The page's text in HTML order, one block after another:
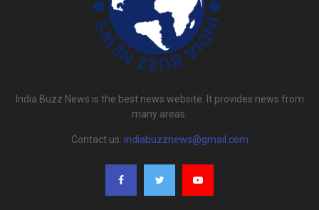
India Buzz News is the best news website. It provides news from
many areas.
Contact us: indiabuzznews@gmail.com